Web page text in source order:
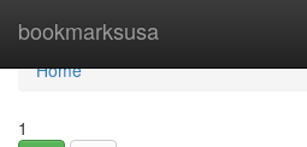
bookmarksusa
Home
Home
1